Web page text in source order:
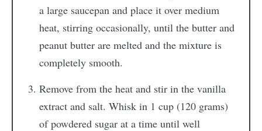
a large saucepan and place it over medium
heat, stirring occasionally, until the butter and
peanut butter are melted and the mixture is
completely smooth.
Remove from the heat and stir in the vanilla
extract and salt. Whisk in 1 cup (120 grams)
of powdered sugar at a time until well